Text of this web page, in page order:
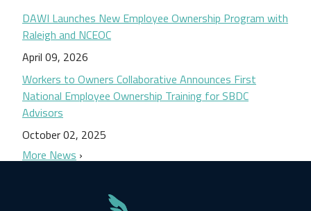
DAWI Launches New Employee Ownership Program with
Raleigh and NCEOC
April 09, 2026
Workers to Owners Collaborative Announces First
National Employee Ownership Training for SBDC
Advisors
October 02, 2025
More News